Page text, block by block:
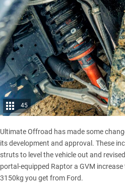
45
Ultimate Offroad has made some
its development and approval. These
struts to level the vehicle out and
portal-equipped Raptor a GVM increase
3150kg you get from Ford.